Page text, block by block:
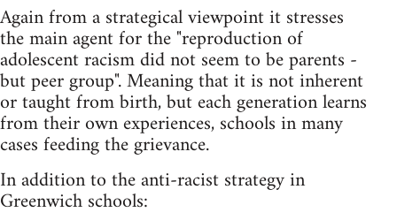
Again from a strategical viewpoint it stresses
the main agent for the "reproduction of
adolescent racism did not seem to be parents -
but peer group". Meaning that it is not inherent
or taught from birth, but each generation learns
from their own experiences, schools in many
cases feeding the grievance.
In addition to the anti-racist strategy in
Greenwich schools: